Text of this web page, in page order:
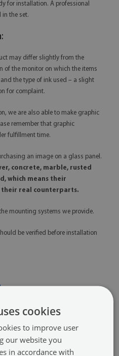
for installation. A professional
in the set.
may differ slightly from the
of the monitor on which the items
the type of ink used – a slight
for complaint.
we are also able to make graphic
remember that graphic
fulfillment time.
an image on a glass panel.
concrete, marble, rusted
which means their
real counterparts.
mounting systems we provide.
be verified before installation
cookies
to improve user
our website you
in accordance with